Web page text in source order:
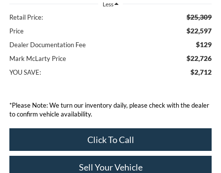
Less
Retail Price: $25,309
Price $22,597
Dealer Documentation Fee $129
Mark McLarty Price $22,726
YOU SAVE: $2,712
*Please Note: We turn our inventory daily, please check with the dealer
to confirm vehicle availability.
Click To Call
Sell Your Vehicle